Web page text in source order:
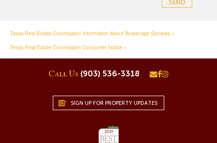
Texas Real Estate Commission Information About Brokerage Services »
Texas Real Estate Commission Consumer Notice »
Call Us (903) 536-3318
SIGN UP FOR PROPERTY UPDATES